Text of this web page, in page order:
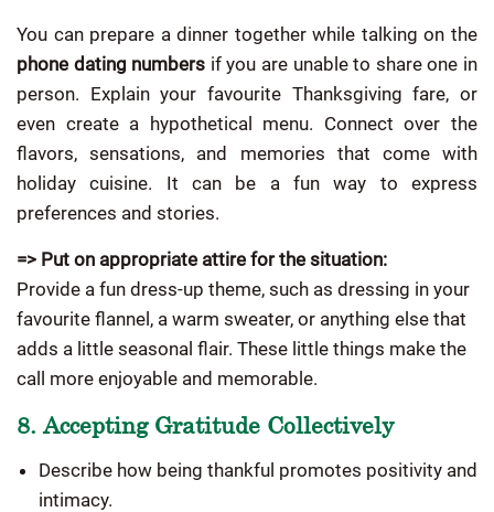
You can prepare a dinner together while talking on the
phone dating numbers if you are unable to share one in
person. Explain your favourite Thanksgiving fare, or
even create a hypothetical menu. Connect over the
flavors, sensations, and memories that come with
holiday cuisine. It can be a fun way to express
preferences and stories.
=> Put on appropriate attire for the situation:
Provide a fun dress-up theme, such as dressing in your
favourite flannel, a warm sweater, or anything else that
adds a little seasonal flair. These little things make the
call more enjoyable and memorable.
8. Accepting Gratitude Collectively
Describe how being thankful promotes positivity and
intimacy.